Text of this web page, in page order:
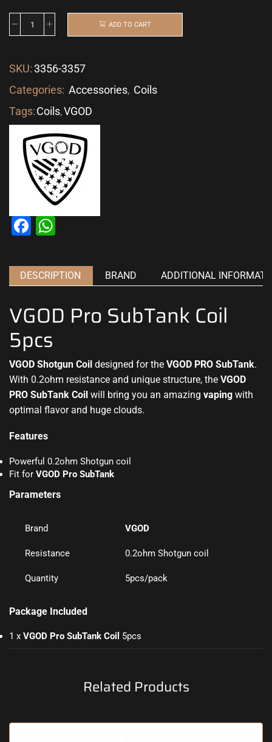
ADD TO CART
SKU:3356-3357
Categories: Accessories, Coils
Tags:Coils,VGOD
Facebook
DESCRIPTION BRAND ADDITIONAL
VGOD Pro SubTank Coil
5pcs
VGOD Shotgun Coil designed forthe VGOD PRO SubTank.
With 0.2ohm resistance and unique structure, the VGOD
PRO SubTank Coil will bring you an amazing vaping with
optimal flavor and huge clouds.
Features
Powerful 0.2ohm Shotgun coil
Fit for VGOD Pro SubTank
Parameters
Brand VGOD
Resistance 0.2ohm Shotgun coil
Quantity 5pcs/pack
Package Included
1 x VGOD Pro SubTank Coil 5pcs
Related Products